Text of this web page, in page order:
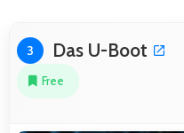
3 Das U-Boot
Free